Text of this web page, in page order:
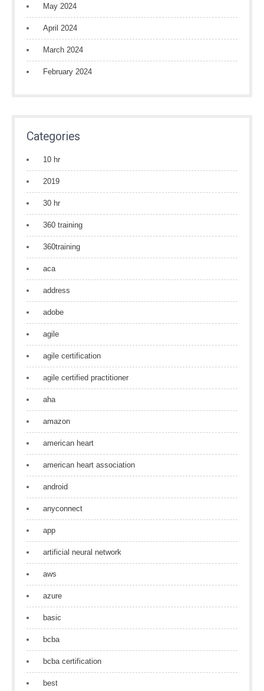
May 2024
April 2024
March 2024
February 2024
Categories
10 hr
2019
30 hr
360 training
360training
aca
address
adobe
agile
agile certification
agile certified practitioner
aha
amazon
american heart
american heart association
android
anyconnect
app
artificial neural network
aws
azure
basic
bcba
bcba certification
best